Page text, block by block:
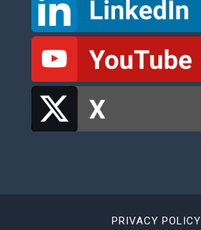
PRIVACY POLICY